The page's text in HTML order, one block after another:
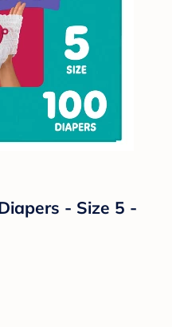
- Size 5 -